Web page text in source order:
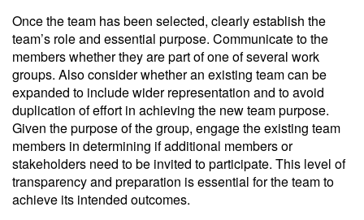
Once the team has been selected, clearly establish the
team’s role and essential purpose. Communicate to the
members whether they are part of one of several work
groups. Also consider whether an existing team can be
expanded to include wider representation and to avoid
duplication of effort in achieving the new team purpose.
Given the purpose of the group, engage the existing team
members in determining if additional members or
stakeholders need to be invited to participate. This level of
transparency and preparation is essential for the team to
achieve its intended outcomes.